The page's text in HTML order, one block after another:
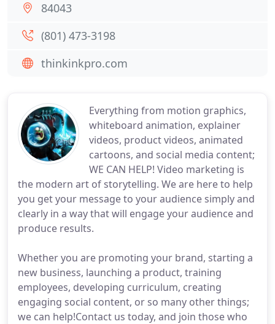
Everything from motion graphics,
whiteboard animation, explainer
videos, product videos, animated
cartoons, and social media content;
WE CAN HELP! Video marketing is
the modern art of storytelling. We are here to help
you get your message to your audience simply and
clearly in a way that will engage your audience and
produce results.
Whether you are promoting your brand, starting a
new business, launching a product, training
employees, developing curriculum, creating
engaging social content, or so many other things;
we can help!Contact us today, and join those who
84043
(801) 473-3198
thinkinkpro.com